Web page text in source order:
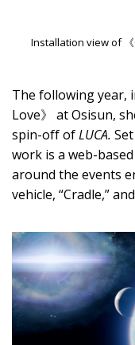
Installation view of
The following year,
Love》 at Osisun,
spin-off ofLUCA.
work is a web-
around the events
vehicle, “Cradle,”